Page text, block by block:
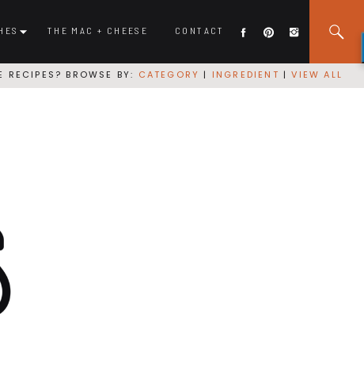
CONTACT
THE MAC + CHEESE
RECIPES? BROWSE BY: CATEGORY | INGREDIENT |VIEW ALL